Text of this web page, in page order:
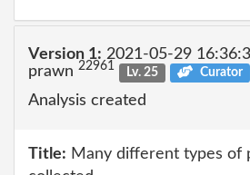
Version 1: 2021-05-29
prawn 22961 Lv. 25 Curator
Analysis created
Title: Many different types of